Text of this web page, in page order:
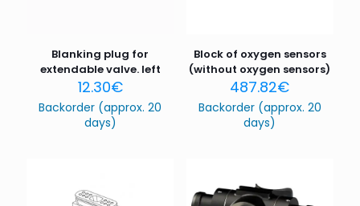
Blanking plug for
extendable valve. left
12.30€
Backorder (approx. 20
days)
Block of oxygen sensors
(without oxygen sensors)
487.82€
Backorder (approx. 20
days)